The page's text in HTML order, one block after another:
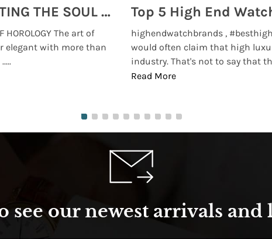
MONTRES BREGUET: REINVENTING THE SOUL OF HOROLOGY
HOROLOGY The art of
elegant with more than
highendwatchbrands ,
would often claim that high
industry. That's not to say that
Read More
see our newest arrivals and